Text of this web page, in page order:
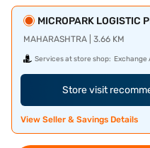
MICROPARK LOGISTIC
MAHARASHTRA | 3.66 KM
Services at store shop: Exchange
Store visit
View Seller & Savings Details